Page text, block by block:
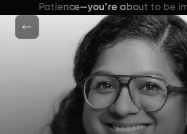
Patience—you’re about to be